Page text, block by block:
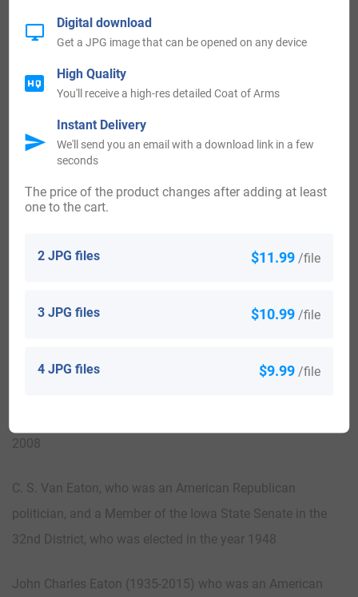
Mexico 707
Scotland 663
Wales 463
Kenya 314
Notable People:
6th District from the year 1883 to the year 1887
Mindy Van Eaton, who was an American Republican
2008
C. S. Van Eaton, who was an American Republican
politician, and a Member of the Iowa State Senate in the
32nd District, who was elected in the year 1948
John Charles Eaton (1935-2015) who was an American
2 JPG files $11.99 /file
3 JPG files $10.99 /file
4 JPG files $9.99 /file
The price of the product changes after adding at least
one to the cart.
Digital download
Get a JPG image that can be opened on any device
High Quality
You'll receive a high-res detailed Coat of Arms
Instant Delivery
We'll send you an email with a download link in a few
seconds